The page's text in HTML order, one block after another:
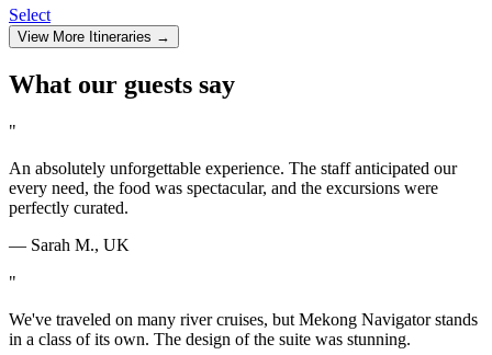
Select
View More Itineraries →
What our guests say
"
An absolutely unforgettable experience. The staff anticipated our
every need, the food was spectacular, and the excursions were
perfectly curated.
— Sarah M., UK
"
We've traveled on many river cruises, but Mekong Navigatorstands
in a class of its own. The design of the suite was stunning.